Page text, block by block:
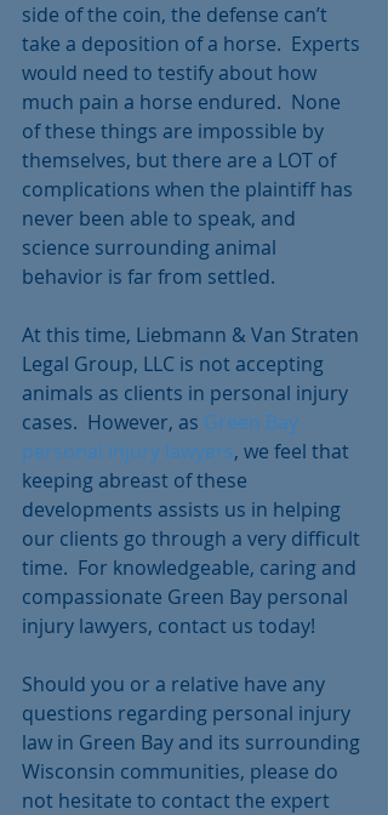
side of the coin, the defense can’t
take a deposition of a horse.  Experts
would need to testify about how
much pain a horse endured.  None
of these things are impossible by
themselves, but there are a LOT of
complications when the plaintiff has
never been able to speak, and
science surrounding animal
behavior is far from settled.
At this time, Liebmann & Van Straten
Legal Group, LLC is not accepting
animals as clients in personal injury
cases.  However, as Green Bay
personal injury lawyers, we feel that
keeping abreast of these
developments assists us in helping
our clients go through a very difficult
time.  For knowledgeable, caring and
compassionate Green Bay personal
injury lawyers, contact us today!
Should you or a relative have any
questions regarding personal injury
law in Green Bay and its surrounding
Wisconsin communities, please do
not hesitate to contact the expert